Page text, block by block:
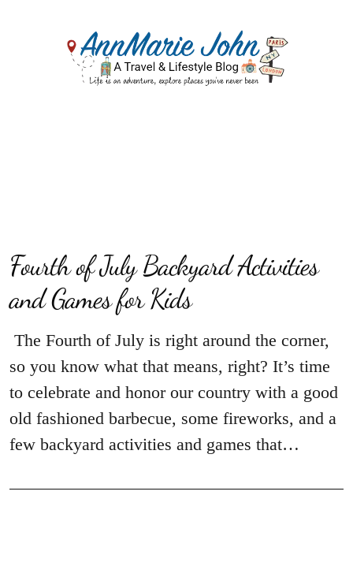
Fourth of July Backyard Activities
and Games for Kids
The Fourth of July is right around the corner,
so you know what that means, right? It’s time
to celebrate and honor our country with a good
old fashioned barbecue, some fireworks, and a
few backyard activities and games that…